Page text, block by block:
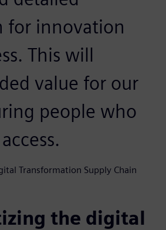
for innovation
This will
value for our
people who
Transformation Supply Chain
the digital